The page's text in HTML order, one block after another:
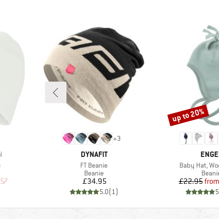
Price
+3
BRAND
DYNAFIT
Item(s)
FT Beanie
Product group
Beanie
Price
£34.95
5.0(1)
Item(s)
Baby Hat,
£22.95from
Discount
up to 20%